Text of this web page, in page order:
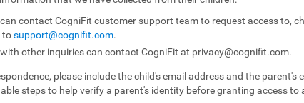
contact CogniFit customer support team to request access to,
tosupport@cognifit.com.
other inquiries can contact CogniFit at privacy@cognifit.com.
please include the child's email address and the parent's
steps to help verify a parent's identity before granting access